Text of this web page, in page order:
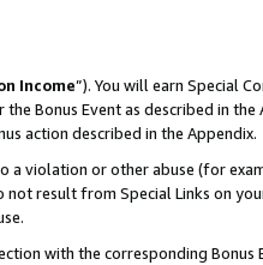
Income”). You will earn Special
Bonus Event as described in
action described in the Appendix.
a violation or other abuse (for
result from Special Links on
with the corresponding